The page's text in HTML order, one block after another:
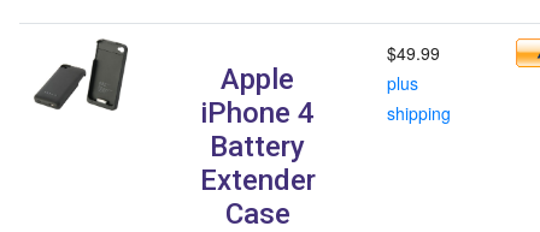
Apple
iPhone 4
Battery
Extender
Case
$49.99
plus
shipping